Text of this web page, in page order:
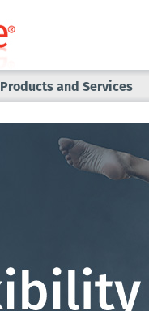
Products and Services